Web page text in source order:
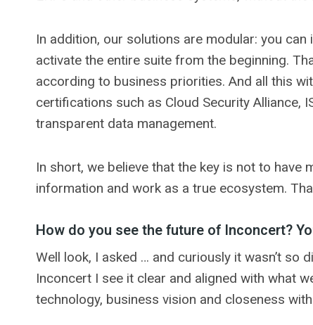
In addition, our solutions are modular: you
activate the entire suite from the beginning.
according to business priorities. And all this
certifications such as Cloud Security Alliance,
transparent data management.
In short, we believe that the key is not to have
information and work as a true ecosystem.
How do you see the future of Inconcert?
Well look, I asked … and curiously it wasn’t so
Inconcert I see it clear and aligned with what
technology, business vision and closeness